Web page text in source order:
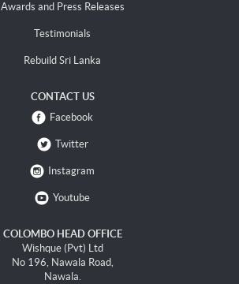
Awards and Press Releases
Testimonials
Rebuild Sri Lanka
CONTACT US
Facebook
Twitter
Instagram
Youtube
COLOMBO HEAD OFFICE
Wishque (Pvt) Ltd
No 196, Nawala Road,
Nawala.